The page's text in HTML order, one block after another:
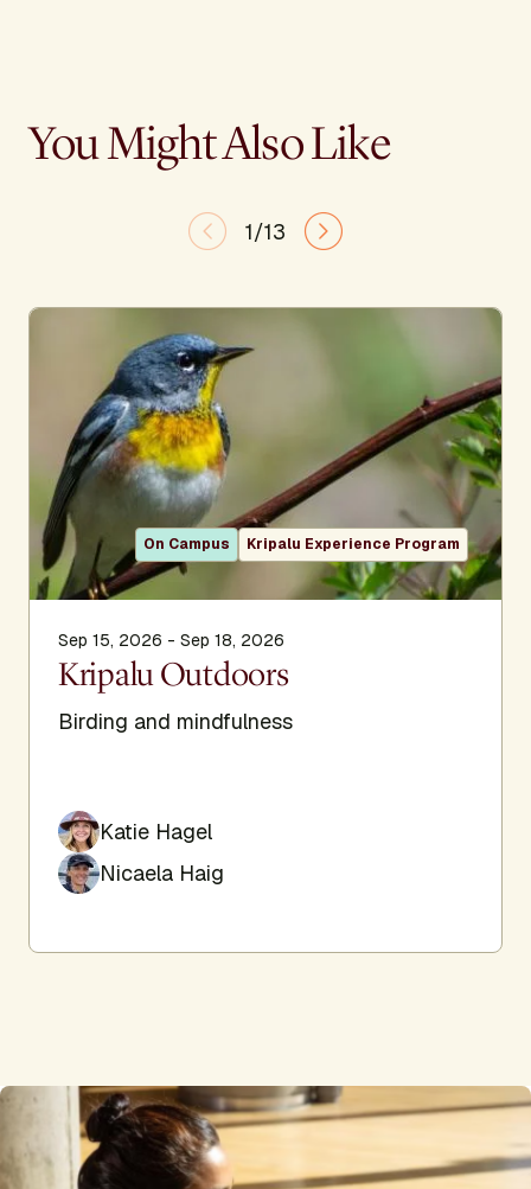
You Might Also Like
1/13
On Campus Kripalu Experience Program
Sep 15, 2026 - Sep 18, 2026
Kripalu Outdoors
Birding and mindfulness
Katie Hagel
Nicaela Haig